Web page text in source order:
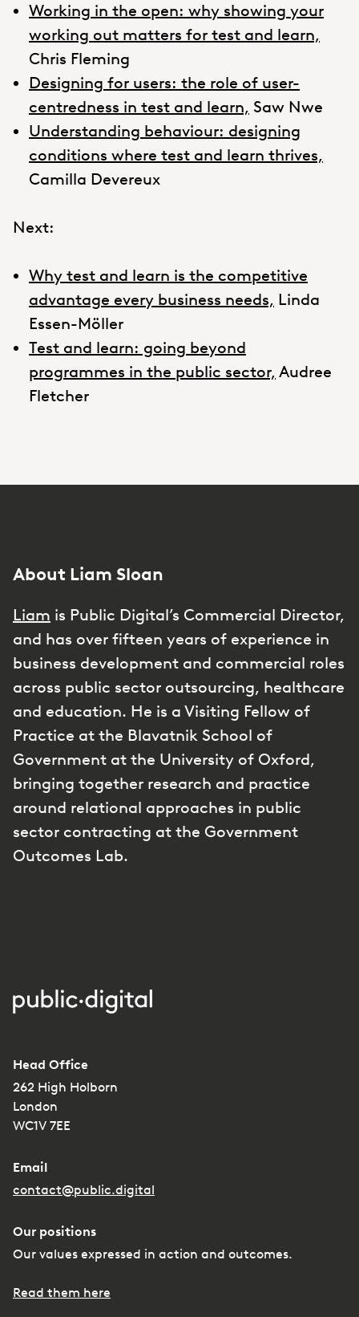
Working in the open: why showing your
working out matters for test and learn,
Chris Fleming
Designing for users: the role of user-
centredness in test and learn, Saw Nwe
Understanding behaviour: designing
conditions where test and learn thrives,
Camilla Devereux
Next:
Why test and learn is the competitive
advantage every business needs, Linda
Essen-Möller
Test and learn: going beyond
programmes in the public sector, Audree
Fletcher
About Liam Sloan
Liam is Public Digital’s Commercial Director,
and has over fifteen years of experience in
business development and commercial roles
across public sector outsourcing, healthcare
and education. He is a Visiting Fellow of
Practice at the Blavatnik School of
Government at the University of Oxford,
bringing together research and practice
around relational approaches in public
sector contracting at the Government
Outcomes Lab.
Head Office
262 High Holborn
London
WC1V 7EE
Email
contact@public.digital
Our positions
Our values expressed in action and outcomes.
Read them here